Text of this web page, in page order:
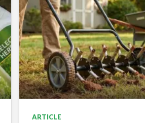
ARTICLE